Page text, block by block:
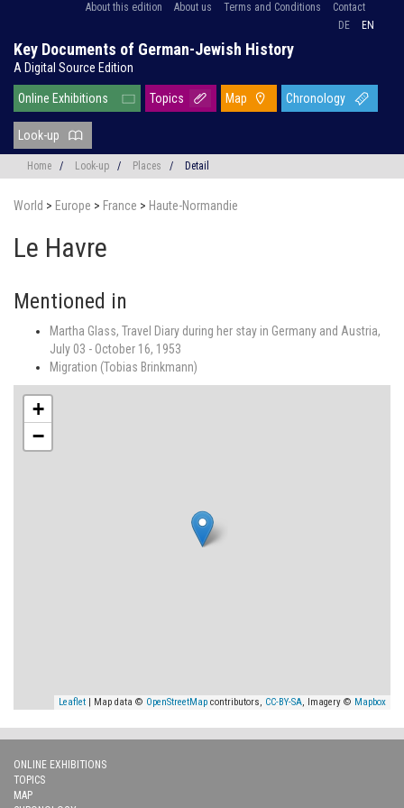
About this edition About us Terms and Conditions
Contact
DE
EN
Key Documents of German-Jewish History
A Digital Source Edition
Online Exhibitions Topics Map Chronology
Look-up
Home / Look-up / Places / Detail
World > Europe > France > Haute-Normandie
Le Havre
Mentioned in
Martha Glass, Travel Diary during her stay in Germany and Austria,
July 03 - October 16, 1953
Migration (Tobias Brinkmann)
+
−
Leaflet | Map data © OpenStreetMap contributors, CC-BY-SA, Imagery © Mapbox
ONLINE EXHIBITIONS
TOPICS
MAP